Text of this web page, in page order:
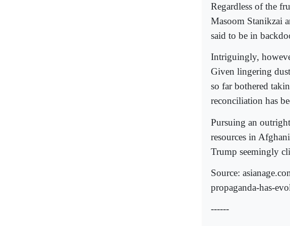
Regardless of the
Masoom Stanikzai
said to be in
Intriguingly,
Given lingering
so far bothered
reconciliation has
Pursuing an
resources in
Trump seemingly
Source:
propaganda-has-
------